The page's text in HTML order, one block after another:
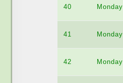
40 Monday
41 Monday
42 Monday